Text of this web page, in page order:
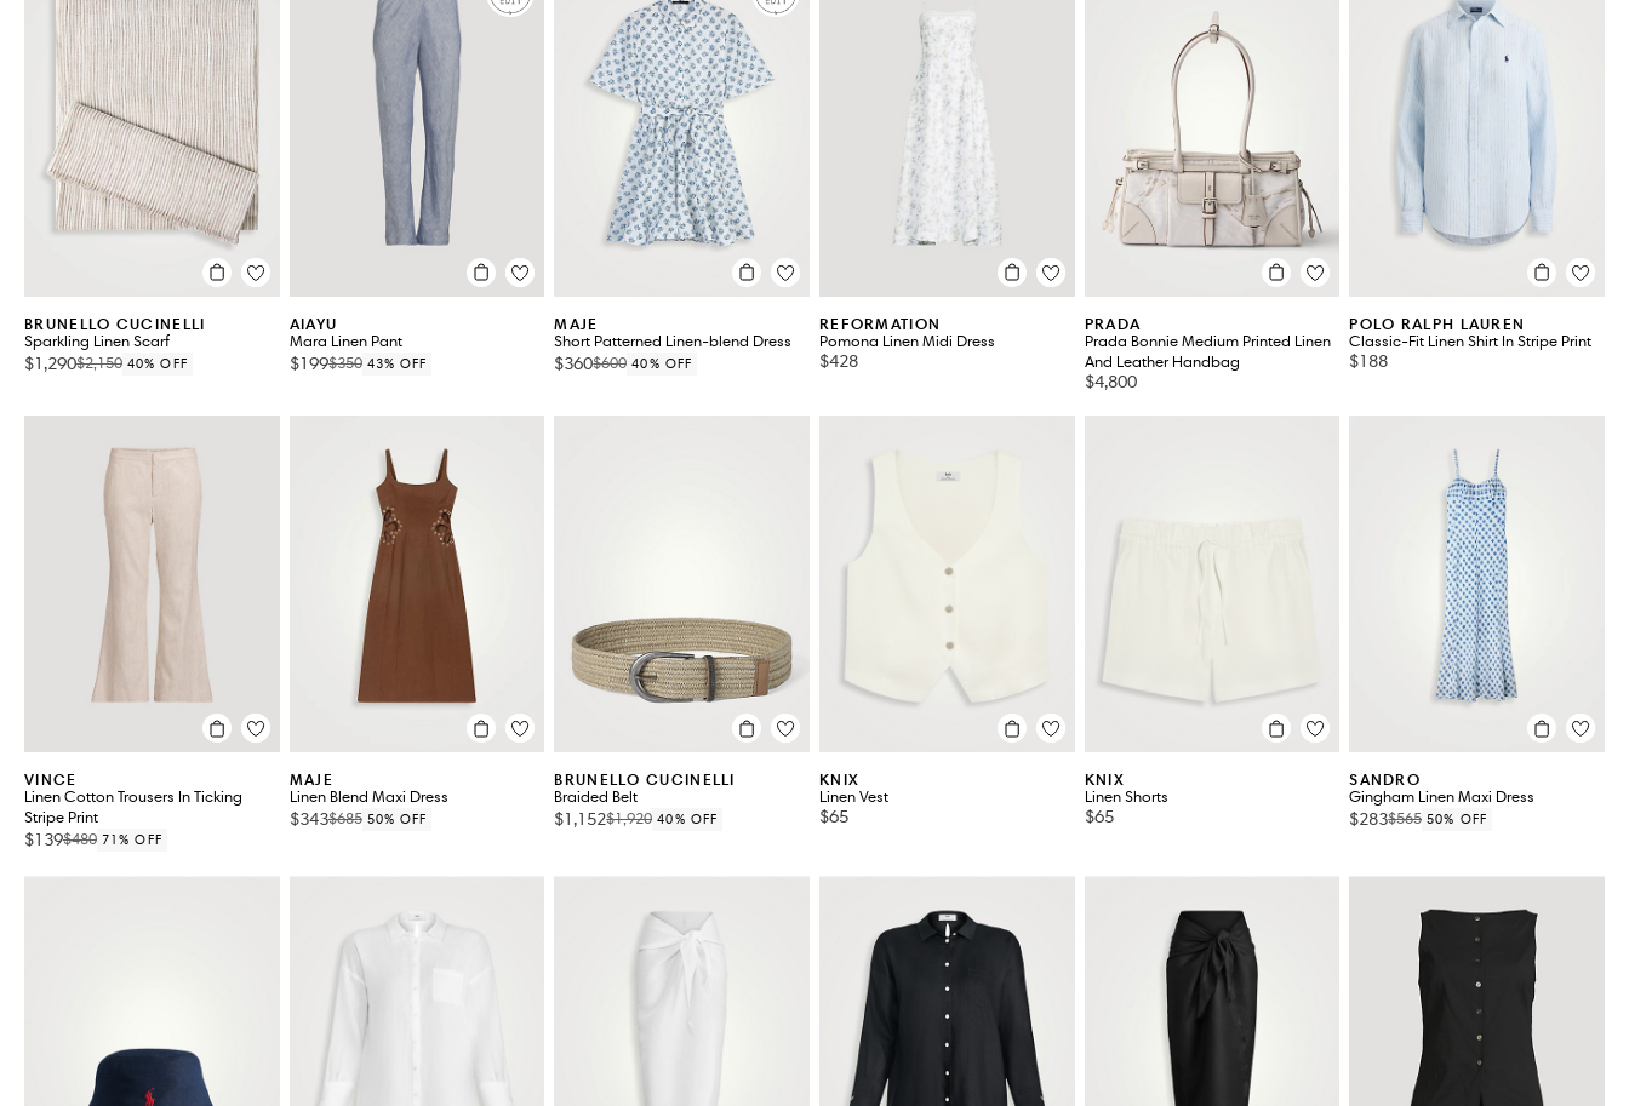
BRUNELLO CUCINELLI
Sparkling Linen Scarf
$1,290$2,150 40% OFF
AIAYU
Mara Linen Pant
$199$350 43% OFF
MAJE
Short Patterned Linen-blend Dress
$360$600 40% OFF
REFORMATION
Pomona Linen Midi Dress
$428
PRADA
Prada Bonnie Medium Printed Linen
And Leather Handbag
$4,800
POLO RALPH LAUREN
Classic-Fit Linen Shirt In Stripe Print
$188
VINCE
Linen Cotton Trousers In Ticking
Stripe Print
$139$480 71% OFF
MAJE
Linen Blend Maxi Dress
$343$685 50% OFF
BRUNELLO CUCINELLI
Braided Belt
$1,152$1,920 40% OFF
KNIX
Linen Vest
$65
KNIX
Linen Shorts
$65
SANDRO
Gingham Linen Maxi Dress
$283$565 50% OFF